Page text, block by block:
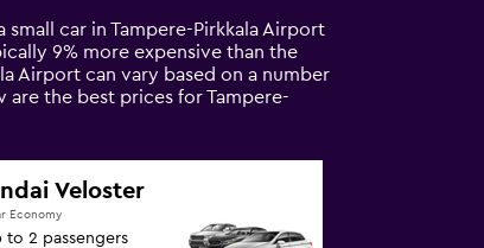
car in Tampere-Pirkkala Airport
9% more expensive than the
Airport can vary based on a number
the best prices for Tampere-
Veloster
Economy
to 2 passengers